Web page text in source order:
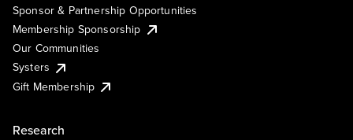
Sponsor & Partnership Opportunities
Membership Sponsorship
Our Communities
Systers
Gift Membership
Research